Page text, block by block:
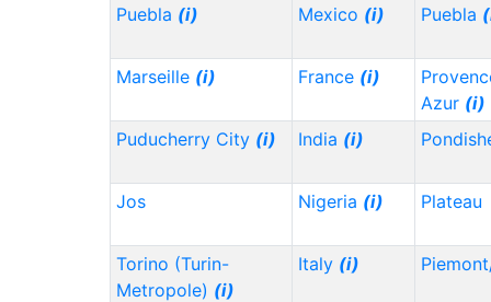
Puebla (i) Mexico (i) Puebla
Marseille (i) France (i)
Azur (i)
Puducherry City (i) India (i)
Jos Nigeria (i) Plateau
Torino (Turin-
Metropole) (i)
Italy (i)